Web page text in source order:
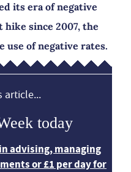
its era of negative
since 2007, the
use of negative rates.
article...
today
advising, managing
or £1 per day for